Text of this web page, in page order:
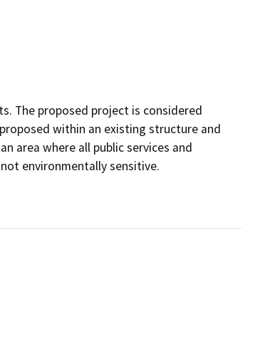
The proposed project is considered
within an existing structure and
area where all public services and
environmentally sensitive.